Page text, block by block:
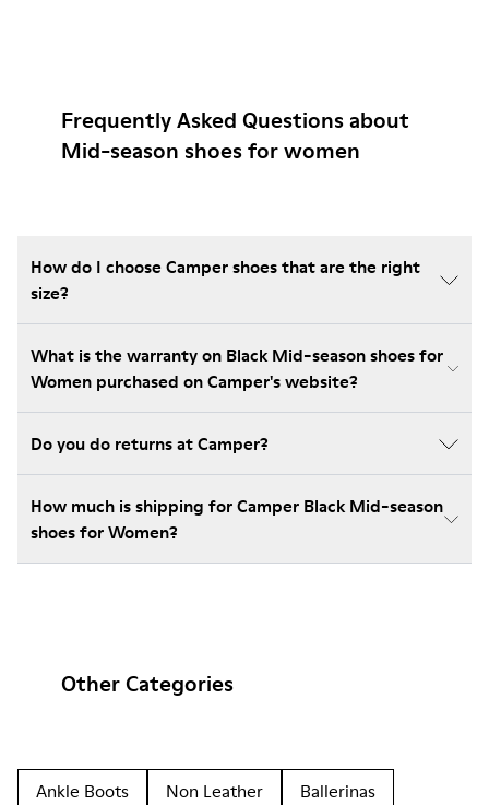
Frequently Asked Questions about
Mid-season shoes for women
How do I choose Camper shoes that are the right
size?
What is the warranty on Black Mid-season shoes for
Women purchased on Camper's website?
Do you do returns at Camper?
How much is shipping for Camper Black Mid-season
shoes for Women?
Other Categories
Ankle Boots Non Leather
Ballerinas